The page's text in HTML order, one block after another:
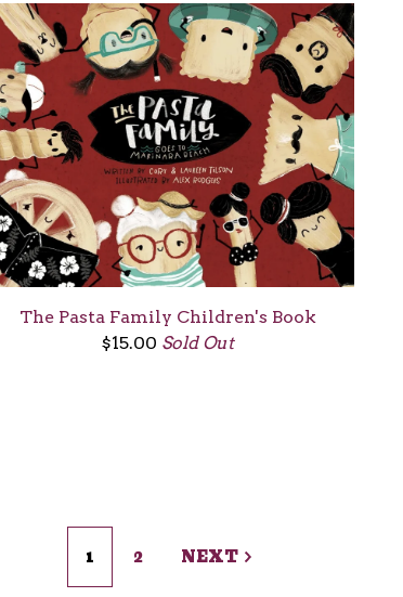
The Pasta Family Children's Book
$15.00 Sold Out
1 2 NEXT